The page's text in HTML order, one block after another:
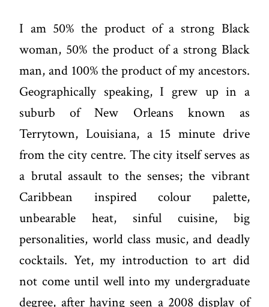
I am 50% the product of a strong Black
woman, 50% the product of a strong Black
man, and 100% the product of my ancestors.
Geographically speaking, I grew up in a
suburb of New Orleans known as
Terrytown, Louisiana, a 15 minute drive
from the city centre. The city itself serves as
a brutal assault to the senses; the vibrant
Caribbean inspired colour palette,
unbearable heat, sinful cuisine, big
personalities, world class music, and deadly
cocktails. Yet, my introduction to art did
not come until well into my undergraduate
degree, after having seen a 2008 display of